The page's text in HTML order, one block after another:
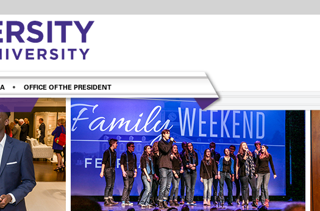
OFFICE OF THE PRESIDENT